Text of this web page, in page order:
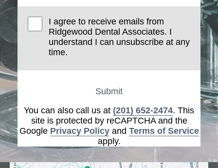
I agree to receive emails from
Ridgewood Dental Associates. I
understand I can unsubscribe at any
time.
Submit
You can also call us at (201) 652-2474. This
site is protected by reCAPTCHA and the
Google Privacy Policyand Terms of Service
apply.